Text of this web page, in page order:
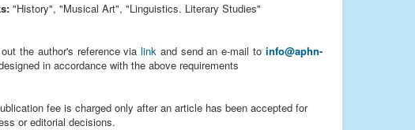
"History", "Musical Art", "Linguistics. Literary Studies"
the author's reference vialink and send an e-mail to info@aphn-
in accordance with the above requirements
fee is charged only after an article has been accepted for
or editorial decisions.